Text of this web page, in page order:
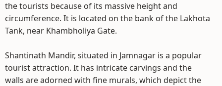
the tourists because of its massive height and
circumference. It is located on the bank of the Lakhota
Tank, near Khambholiya Gate.
Shantinath Mandir, situated in Jamnagar is a popular
tourist attraction. It has intricate carvings and the
walls are adorned with fine murals, which depict the